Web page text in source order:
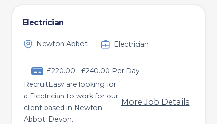
Electrician
Newton Abbot Electrician
£220.00 - £240.00 Per Day
RecruitEasy are looking for
a Electrician to work for our
client based in Newton
Abbot, Devon.
More Job Details